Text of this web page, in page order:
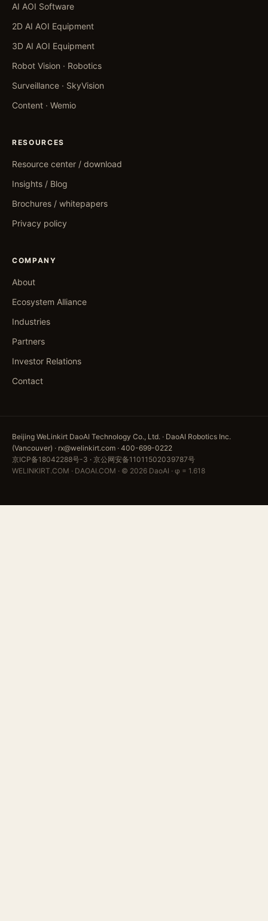
AI AOI Software
2D AI AOI Equipment
3D AI AOI Equipment
Robot Vision · Robotics
Surveillance · SkyVision
Content · Wemio
RESOURCES
Resource center / download
Insights / Blog
Brochures / whitepapers
Privacy policy
COMPANY
About
Ecosystem Alliance
Industries
Partners
Investor Relations
Contact
Beijing WeLinkirt DaoAI Technology Co., Ltd. · DaoAI Robotics Inc.
(Vancouver) · rx@welinkirt.com · 400-699-0222
京ICP备18042288号-3 · 京公网安备11011502039787号
WELINKIRT.COM · DAOAI.COM · © 2026 DaoAI · φ = 1.618